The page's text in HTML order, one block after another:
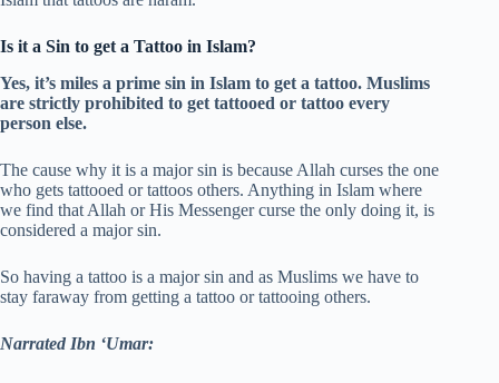
Is it a Sin to get a Tattoo in Islam?
Yes, it’s miles a prime sin in Islam to get a tattoo. Muslims
are strictly prohibited to get tattooed or tattoo every
person else.
The cause why it is a major sin is because Allah curses the one
who gets tattooed or tattoos others. Anything in Islam where
we find that Allah or His Messenger curse the only doing it, is
considered a major sin.
So having a tattoo is a major sin and as Muslims we have to
stay faraway from getting a tattoo or tattooing others.
Narrated Ibn ‘Umar: